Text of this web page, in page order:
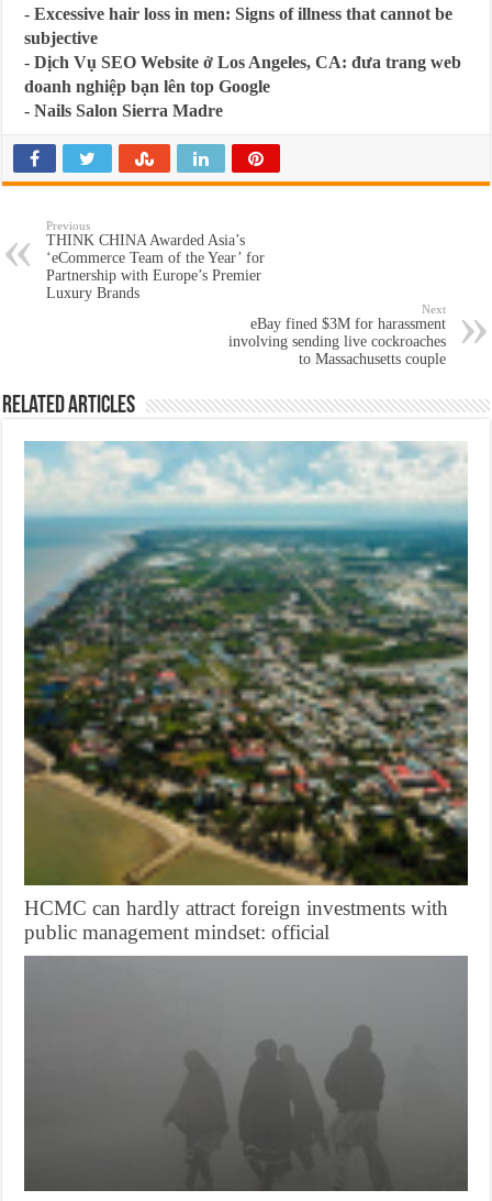
-Excessive hair loss in men: Signs of illness that cannot be
subjective
-Dịch Vụ SEO Website ở Los Angeles, CA: đưa trang web
doanh nghiệp bạn lên top Google
-Nails Salon Sierra Madre
Previous
THINK CHINA Awarded Asia’s
‘eCommerce Team of the Year’ for
Partnership with Europe’s Premier
Luxury Brands
Next
eBay fined $3M for harassment
involving sending live cockroaches
to Massachusetts couple
Related Articles
HCMC can hardly attract foreign investments with
public management mindset: official